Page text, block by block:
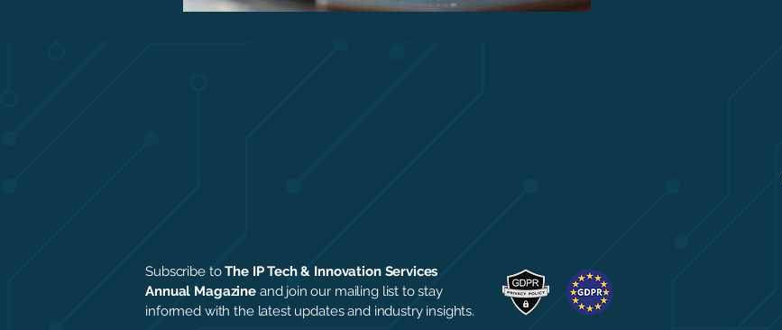
Subscribe toThe IP Tech & Innovation Services
Annual Magazineand join our mailing list to stay
informed with the latest updates and industry insights.